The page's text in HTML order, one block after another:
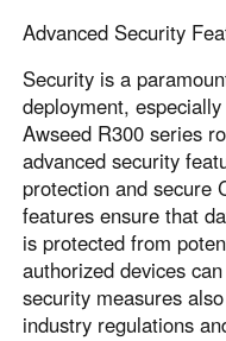
Advanced Security
Security is a
deployment,
Awseed R300 series
advanced security
protection and secure
features ensure that
is protected from
authorized devices
security measures
industry regulations